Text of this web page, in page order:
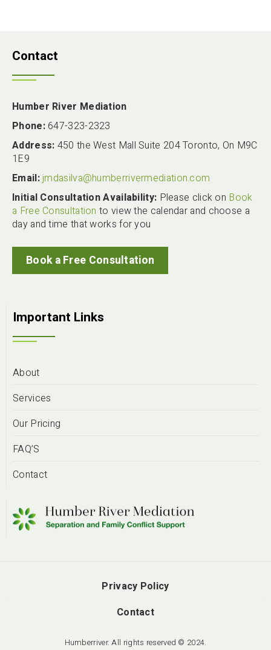
Contact
Humber River Mediation
Phone:647-323-2323
Address: 450 the West Mall Suite 204 Toronto, On M9C
1E9
Email:jmdasilva@humberrivermediation.com
Initial Consultation Availability: Please click on Book
a Free Consultation to view the calendar and choose a
day and time that works for you
Book a Free Consultation
Important Links
About
Services
Our Pricing
FAQ’S
Contact
Privacy Policy
Contact
Humberriver. All rights reserved © 2024.